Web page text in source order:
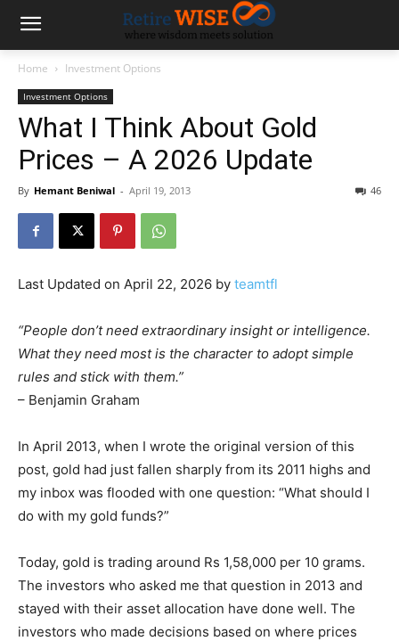
Home Investment Options
Investment Options
What I Think About Gold
Prices – A 2026 Update
By Hemant Beniwal - April 19, 2013 46
Last Updated on April 22, 2026 by teamtfl
“People don’t need extraordinary insight or intelligence.
What they need most is the character to adopt simple
rules and stick with them.”
– Benjamin Graham
In April 2013, when I wrote the original version of this
post, gold had just fallen sharply from its 2011 highs and
my inbox was flooded with one question: “What should I
do with my gold funds?”
Today, gold is trading around Rs 1,58,000 per 10 grams.
The investors who asked me that question in 2013 and
stayed with their asset allocation have done well. The
investors who made decisions based on where prices